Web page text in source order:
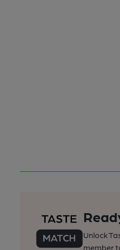
Unlock
member